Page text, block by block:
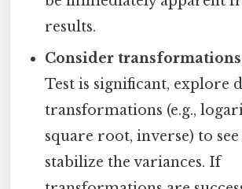
results.
Consider
Test is significant, explore
transformations (e.g.,
square root, inverse) to
stabilize the variances. If